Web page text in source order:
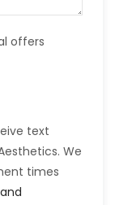
offers
text
We
times